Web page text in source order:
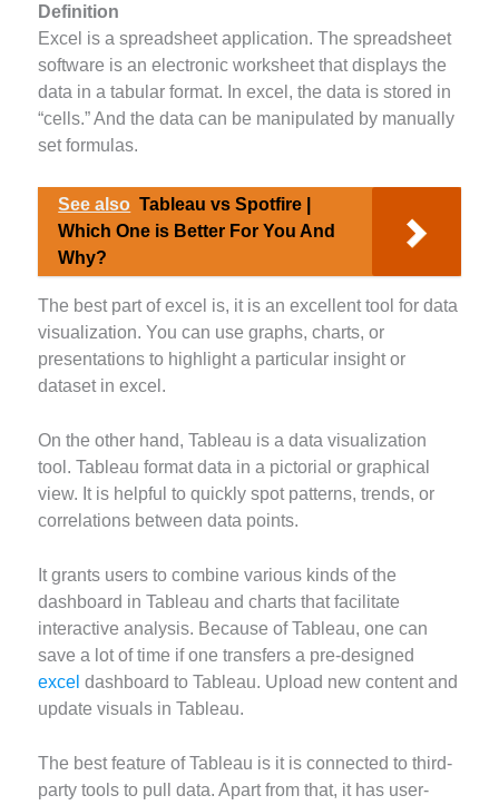
Definition
Excel is a spreadsheet application. The spreadsheet
software is an electronic worksheet that displays the
data in a tabular format. In excel, the data is stored in
“cells.” And the data can be manipulated by manually
set formulas.
See also Tableau vs Spotfire |
Which One is Better For You And
Why?
The best part of excel is, it is an excellent tool for data
visualization. You can use graphs, charts, or
presentations to highlight a particular insight or
dataset in excel.
On the other hand, Tableau is a data visualization
tool. Tableau format data in a pictorial or graphical
view. It is helpful to quickly spot patterns, trends, or
correlations between data points.
It grants users to combine various kinds of the
dashboard in Tableau and charts that facilitate
interactive analysis. Because of Tableau, one can
save a lot of time if one transfers a pre-designed
excel dashboard to Tableau. Upload new content and
update visuals in Tableau.
The best feature of Tableau is it is connected to third-
party tools to pull data. Apart from that, it has user-